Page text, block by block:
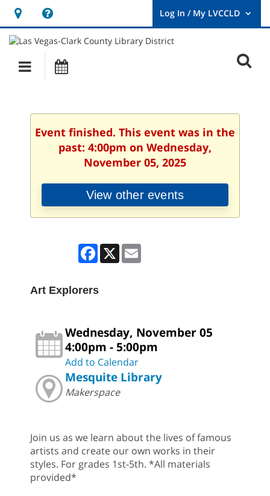
Hours
&
Location
opens
a
new
User
Log
Main
navigation
Event finished. This event was in the
past: 4:00pm on Wednesday,
November 05, 2025
View other events
Facebook
X
Art Explorers
Wednesday, November 05
4:00pm - 5:00pm
Add to Calendar
Mesquite Library
Makerspace
Join us as we learn about the lives of famous
artists and create our own works in their
styles. For grades 1st-5th. *All materials
provided*